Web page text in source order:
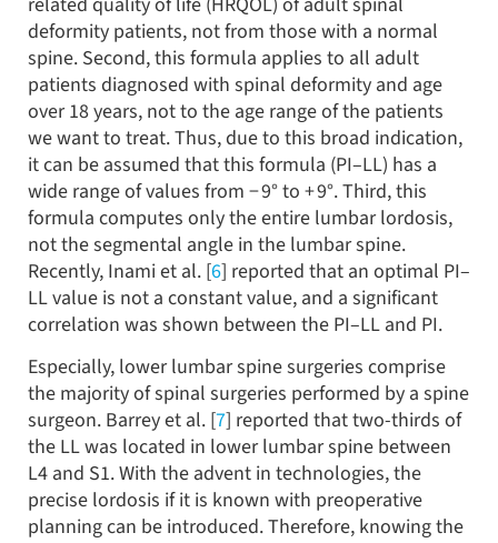
deformity patients, not from those with a normal
spine. Second, this formula applies to all adult
patients diagnosed with spinal deformity and age
over 18 years, not to the age range of the patients
we want to treat. Thus, due to this broad indication,
it can be assumed that this formula (PI–LL) has a
wide range of values from − 9° to + 9°. Third, this
formula computes only the entire lumbar lordosis,
not the segmental angle in the lumbar spine.
Recently, Inami et al. [6] reported that an optimal PI–
LL value is not a constant value, and a significant
correlation was shown between the PI–LL and PI.
Especially, lower lumbar spine surgeries comprise
the majority of spinal surgeries performed by a spine
surgeon. Barrey et al. [7] reported that two-thirds of
the LL was located in lower lumbar spine between
L4 and S1. With the advent in technologies, the
precise lordosis if it is known with preoperative
planning can be introduced. Therefore, knowing the